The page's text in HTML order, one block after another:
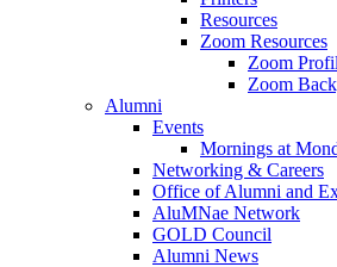
Resources
Zoom Resources
Zoom
Zoom
Alumni
Events
Mornings at
Networking & Careers
Office of Alumni and
AluMNae Network
GOLD Council
Alumni News